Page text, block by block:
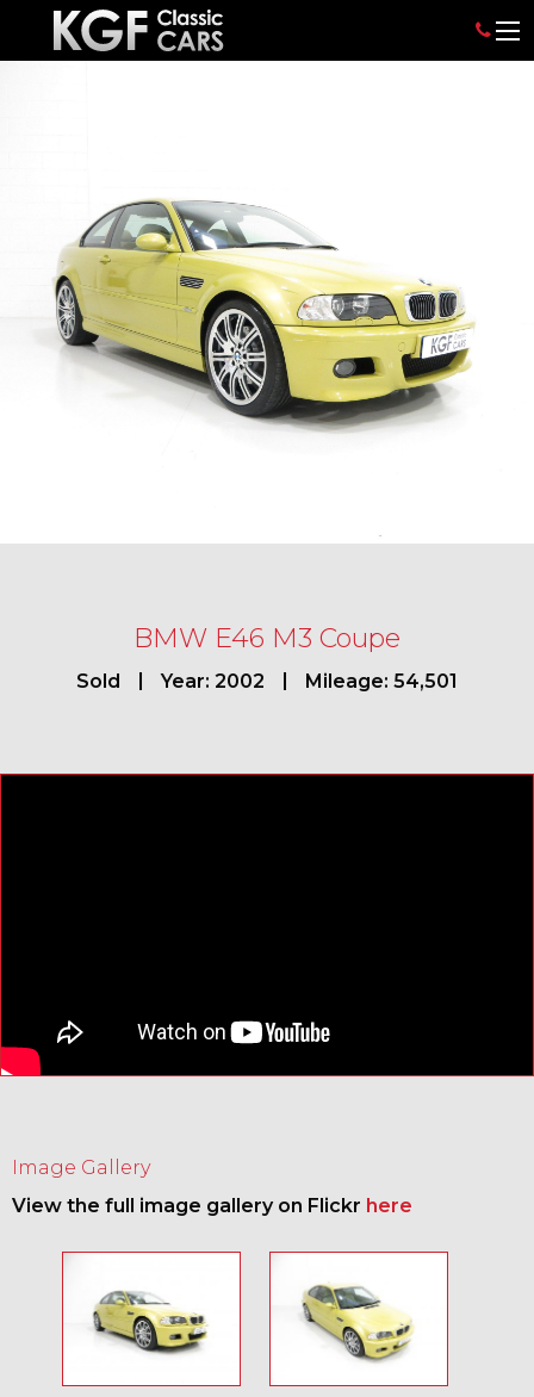
BMW E46 M3 Coupe
Sold Year: 2002 Mileage: 54,501
Image Gallery
View the full image gallery on Flickr here